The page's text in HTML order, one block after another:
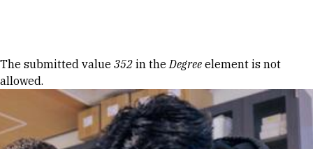
Error message
The submitted value 352 in theDegree element is not
allowed.